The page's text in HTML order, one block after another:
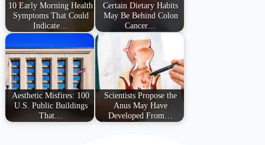
10 Early Morning Health
Symptoms That Could
Indicate…
Certain Dietary Habits
May Be Behind Colon
Cancer…
Aesthetic Misfires: 100
U.S. Public Buildings
That…
Scientists Propose the
Anus May Have
Developed From…